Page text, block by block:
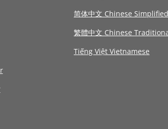
简体中文 Chinese Simplified
繁體中文 Chinese
Tiếng Việt Vietnamese